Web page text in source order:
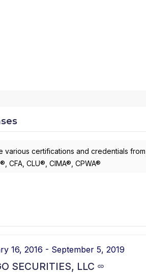
various certifications and credentials
CFA, CLU®, CIMA®, CPWA®
16, 2016 - September 5, 2019
SECURITIES, LLC